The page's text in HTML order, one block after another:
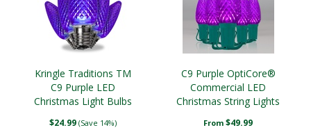
Kringle Traditions TM
C9 Purple LED
Christmas Light Bulbs
$24.99 (Save 14%)
C9 Purple OptiCore®
Commercial LED
Christmas String Lights
From $49.99